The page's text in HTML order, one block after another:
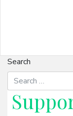
Search